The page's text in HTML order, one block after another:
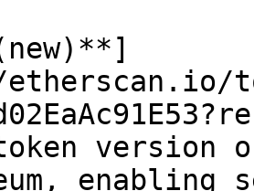
version
enabling